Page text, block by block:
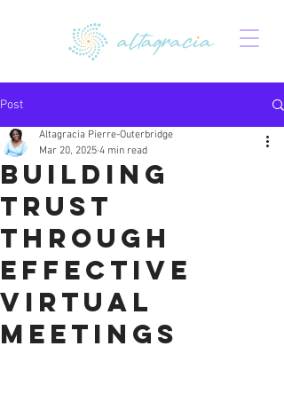
Post
Building
Trust
Through
Effective
Virtual
Meetings
Altagracia Pierre-Outerbridge
Mar 20, 2025 4 min read